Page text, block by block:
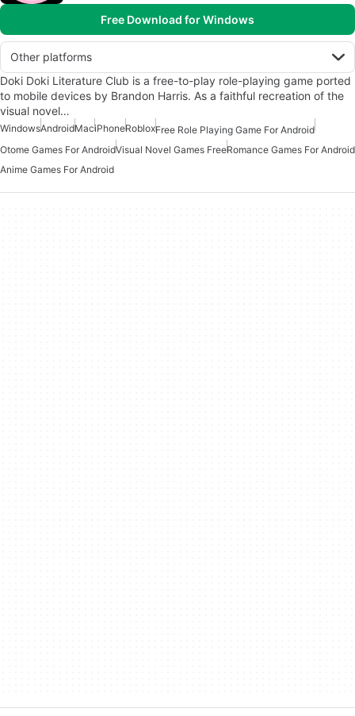
Free Download for Windows
Other platforms
Doki Doki Literature Club is a free-to-play role-playing game ported
to mobile devices by Brandon Harris. As a faithful recreation of the
visual novel…
WindowsAndroidMaciPhoneRobloxFree Role Playing Game For Android
Otome Games For AndroidVisual Novel Games FreeRomance Games For Android
Anime Games For Android